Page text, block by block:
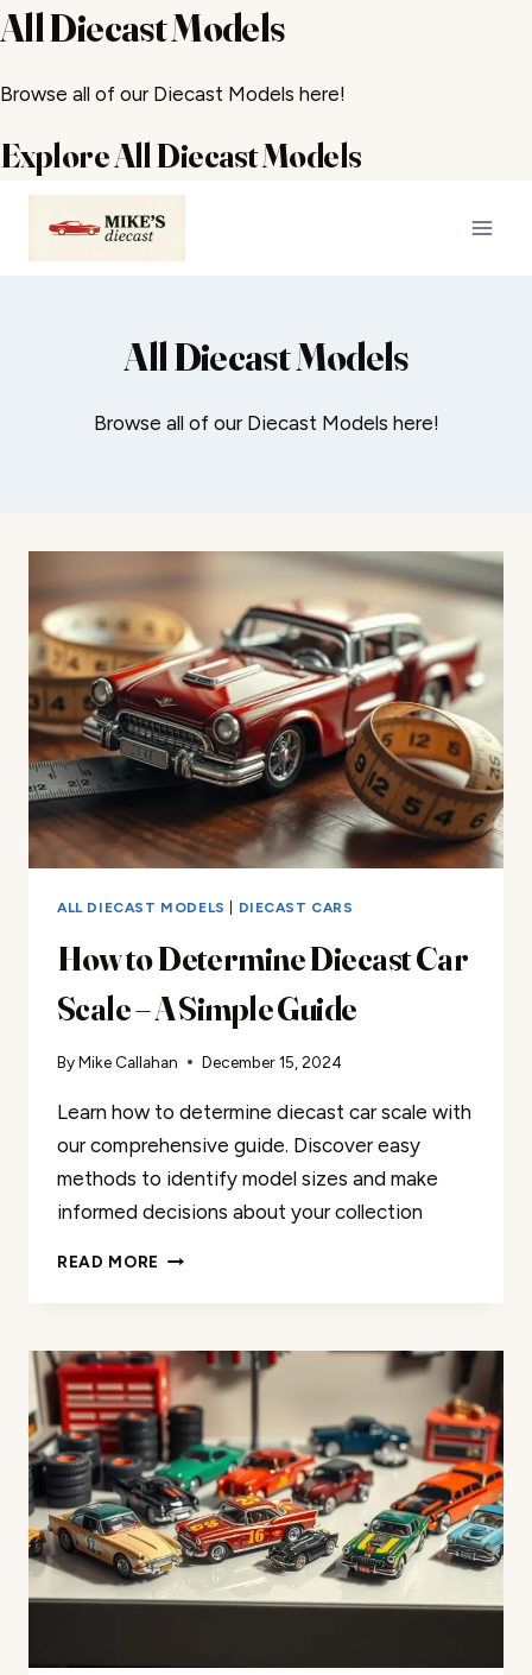
All Diecast Models
Browse all of our Diecast Models here!
Explore All Diecast Models
Skip
content
All Diecast Models
Browse all of our Diecast Models here!
ALL DIECAST MODELS DIECAST CARS
How to Determine Diecast Car
Scale – A Simple Guide
ByMike Callahan December 15, 2024
Learn how to determine diecast car scale with
our comprehensive guide. Discover easy
methods to identify model sizes and make
informed decisions about your collection
READ MORE HOW
CAR
SCALE
–
A
SIMPLE
GUIDE